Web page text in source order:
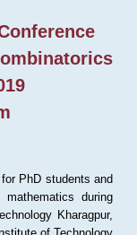
PhD students and
during
Kharagpur,